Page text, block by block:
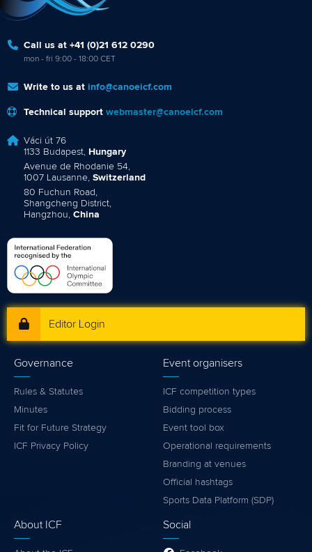
Call us at +41 (0)21 612 0290
mon - fri 9:00 - 18:00 CET
Write to us at info@canoeicf.com
Technical support webmaster@canoeicf.com
Váci út 76
1133 Budapest, Hungary
Avenue de Rhodanie 54,
1007 Lausanne, Switzerland
80 Fuchun Road,
Shangcheng District,
Hangzhou, China
Editor Login
Governance
Rules & Statutes
Minutes
Fit for Future Strategy
ICF Privacy Policy
Event organisers
ICF competition types
Bidding process
Event tool box
Operational requirements
Branding at venues
Official hashtags
Sports Data Platform (SDP)
About ICF Social